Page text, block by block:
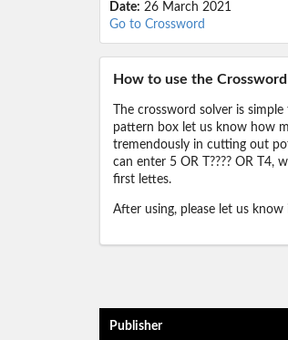
Date: 26 March 2021
Go to Crossword
How to use the
The crossword solver is
pattern box let us know how
tremendously in cutting out
can enter 5 OR T???? OR T4,
first lettes.
After using, please let us
Publisher